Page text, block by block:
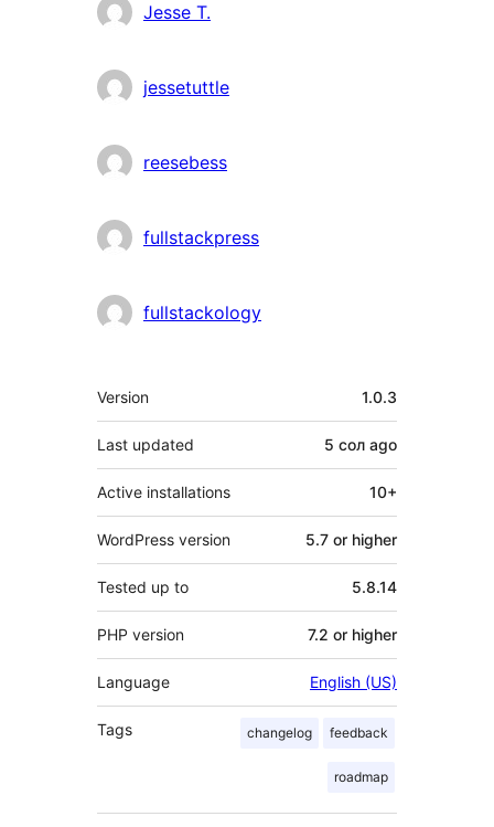
Jesse T.
jessetuttle
reesebess
fullstackpress
fullstackology
Meta
Version 1.0.3
Last updated 5 сол ago
Active installations 10+
WordPress version 5.7 or higher
Tested up to 5.8.14
PHP version 7.2 or higher
Language English (US)
Tags changelog feedback
roadmap